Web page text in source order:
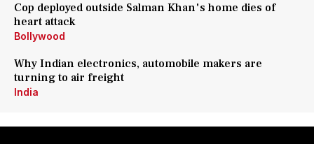
Cop deployed outside Salman Khan's home dies of
heart attack
Bollywood
Why Indian electronics, automobile makers are
turning to air freight
India